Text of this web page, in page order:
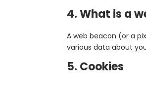
4. What is a
A web beacon (or a
various data about
5. Cookies